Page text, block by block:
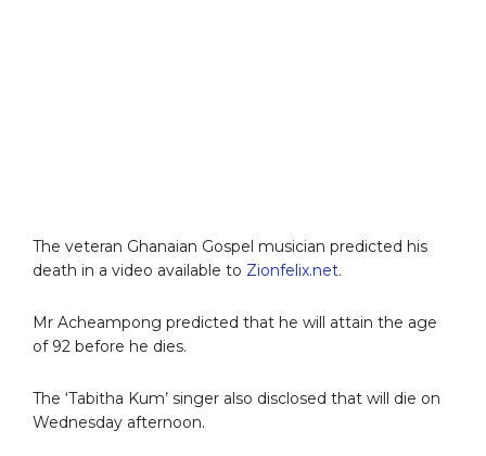
The veteran Ghanaian Gospel musician predicted his
death in a video available to Zionfelix.net.
Mr Acheampong predicted that he will attain the age
of 92 before he dies.
The ‘Tabitha Kum’ singer also disclosed that will die on
Wednesday afternoon.